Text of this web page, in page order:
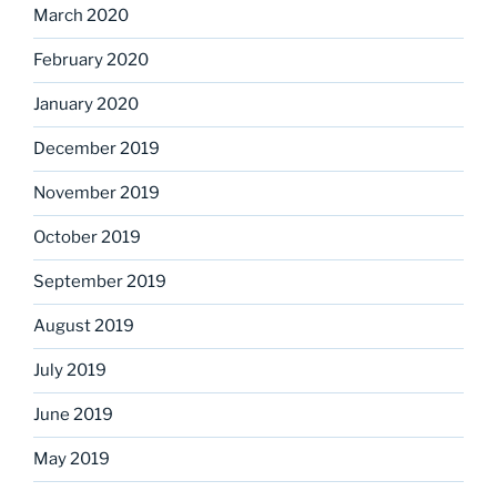
March 2020
February 2020
January 2020
December 2019
November 2019
October 2019
September 2019
August 2019
July 2019
June 2019
May 2019